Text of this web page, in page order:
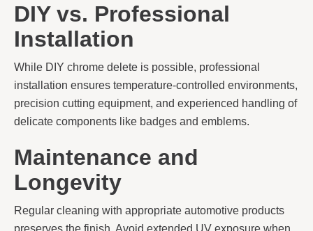
DIY vs. Professional
Installation
While DIY chrome delete is possible, professional
installation ensures temperature-controlled environments,
precision cutting equipment, and experienced handling of
delicate components like badges and emblems.
Maintenance and
Longevity
Regular cleaning with appropriate automotive products
preserves the finish. Avoid extended UV exposure when